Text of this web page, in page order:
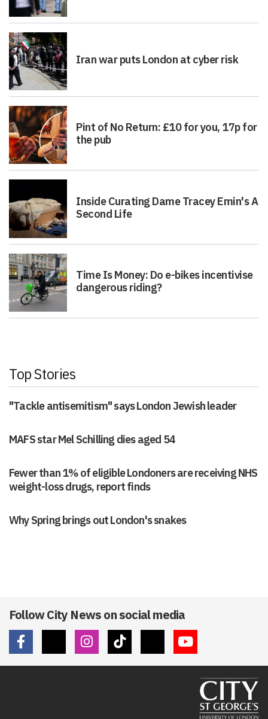
Iran war puts London at cyber risk
Pint of No Return: £10 for you, 17p for
the pub
Inside Curating Dame Tracey Emin's A
Second Life
Time Is Money: Do e-bikes incentivise
dangerous riding?
Top Stories
"Tackle antisemitism" says London Jewish leader
MAFS star Mel Schilling dies aged 54
Fewer than 1% of eligible Londoners are receiving NHS
weight-loss drugs, report finds
Why Spring brings out London's snakes
Follow City News on social media